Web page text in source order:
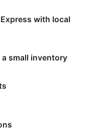
with local
small inventory